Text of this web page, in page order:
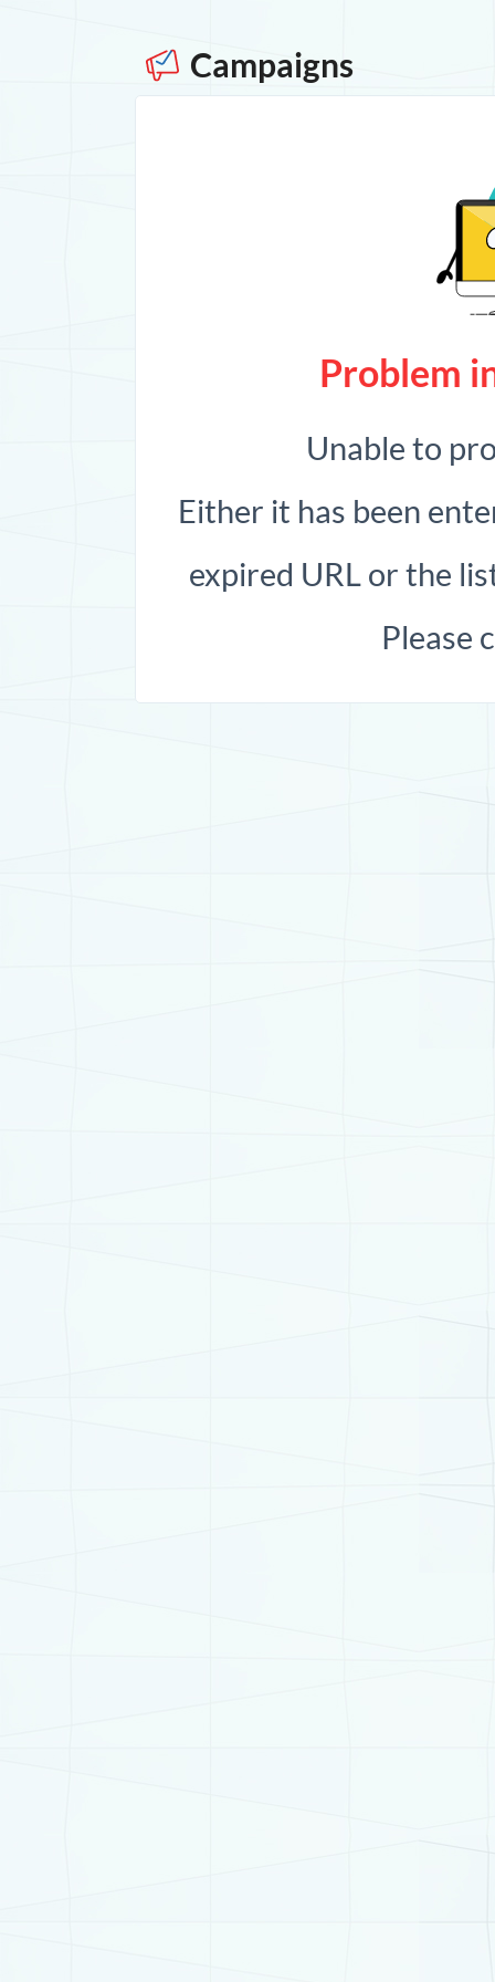
Campaigns
Problem
Unable to
Either it has been
expired URL or the
Please